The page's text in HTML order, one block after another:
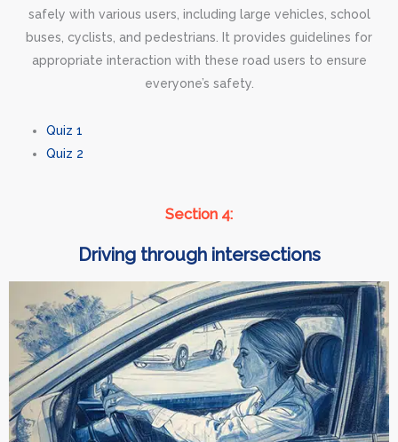
safely with various users, including large vehicles, school
buses, cyclists, and pedestrians. It provides guidelines for
appropriate interaction with these road users to ensure
everyone’s safety.
Quiz 1
Quiz 2
Section 4:
Driving through intersections